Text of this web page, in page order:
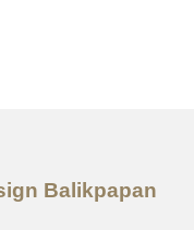
Balikpapan